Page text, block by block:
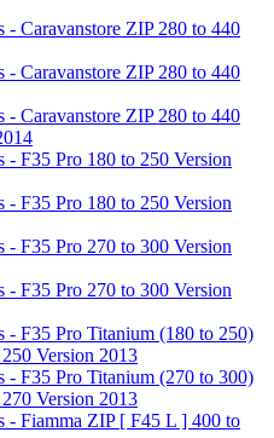
- Caravanstore ZIP 280 to 440
- Caravanstore ZIP 280 to 440
- Caravanstore ZIP 280 to 440
- F35 Pro 180 to 250 Version
- F35 Pro 180 to 250 Version
- F35 Pro 270 to 300 Version
- F35 Pro 270 to 300 Version
- F35 Pro Titanium (180 to 250)
Version 2013
- F35 Pro Titanium (270 to 300)
Version 2013
- Fiamma ZIP [ F45 L ] 400 to